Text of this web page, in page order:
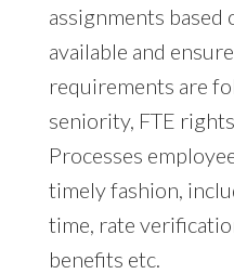
assignments based
available and
requirements are
seniority, FTE
Processes
timely fashion,
time, rate
benefits etc.